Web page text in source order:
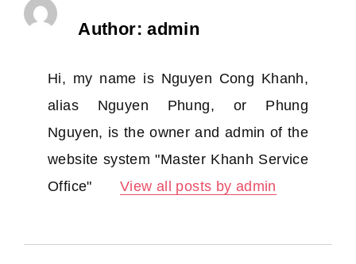
Author: admin
Hi, my name is Nguyen Cong Khanh,
alias Nguyen Phung, or Phung
Nguyen, is the owner and admin of the
website system "Master Khanh Service
Office"
View all posts by admin